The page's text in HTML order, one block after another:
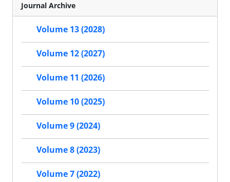
Journal Archive
Volume 13 (2028)
Volume 12 (2027)
Volume 11 (2026)
Volume 10 (2025)
Volume 9 (2024)
Volume 8 (2023)
Volume 7 (2022)